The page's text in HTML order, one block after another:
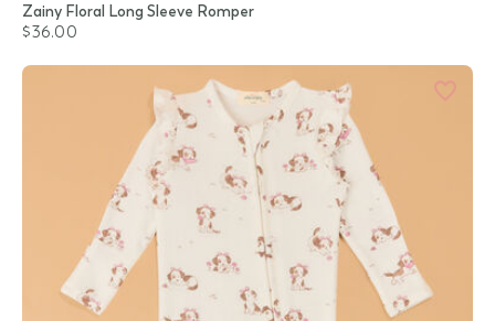
Zainy Floral Long Sleeve Romper
$36.00